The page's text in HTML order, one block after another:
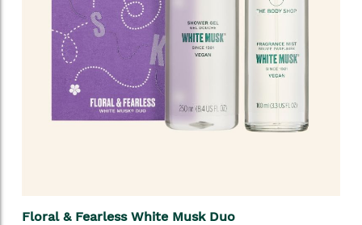
Floral & Fearless White Musk Duo